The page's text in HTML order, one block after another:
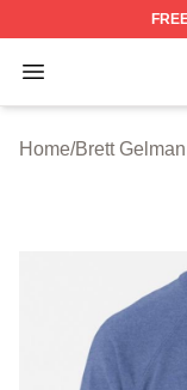
Open menu
Brett Gelman
Home/Brett